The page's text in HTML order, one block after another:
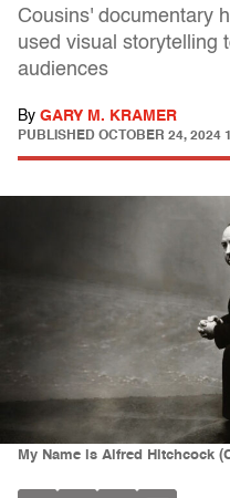
Cousins' documentary
used visual storytelling
audiences
By GARY M. KRAMER
PUBLISHED OCTOBER 24, 2024
My Name is Alfred Hitchcock